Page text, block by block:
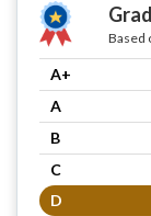
Based
A+
A
B
C
D